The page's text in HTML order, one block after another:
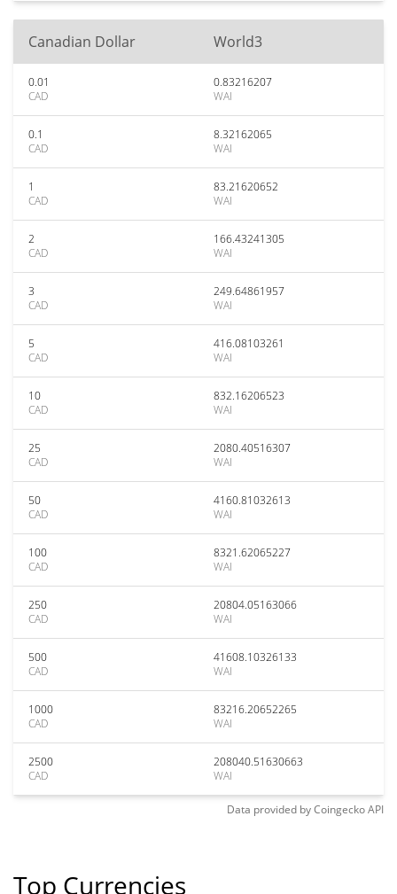
Canadian Dollar World3
0.01
CAD
0.83216207
WAI
0.1
CAD
8.32162065
WAI
1
CAD
83.21620652
WAI
2
CAD
166.43241305
WAI
3
CAD
249.64861957
WAI
5
CAD
416.08103261
WAI
10
CAD
832.16206523
WAI
25
CAD
2080.40516307
WAI
50
CAD
4160.81032613
WAI
100
CAD
8321.62065227
WAI
250
CAD
20804.05163066
WAI
500
CAD
41608.10326133
WAI
1000
CAD
83216.20652265
WAI
2500
CAD
208040.51630663
WAI
Data provided byCoingeckoAPI
Top Currencies